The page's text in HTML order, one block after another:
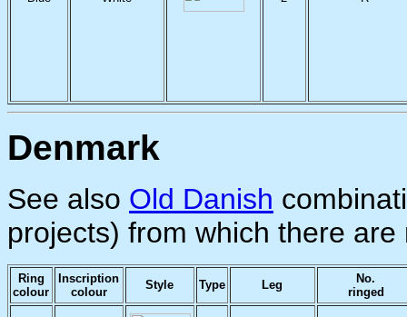
Denmark
See also Old Danish
projects) from which there
Ring
colour
Inscription
colour
Style Type Leg
No.
ringed